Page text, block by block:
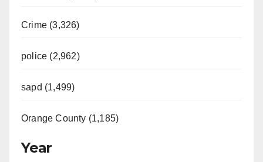
Crime (3,326)
police (2,962)
sapd (1,499)
Orange County (1,185)
Year